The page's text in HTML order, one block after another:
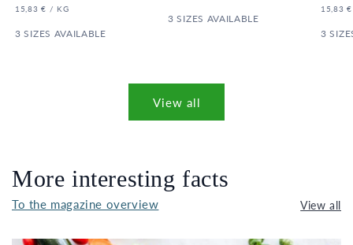
UNIT
15,83 € / PER
KG
3 SIZES AVAILABLE
3 SIZES AVAILABLE
UNIT
15,83 €
3
View all
More interesting facts
To the magazine overview View all